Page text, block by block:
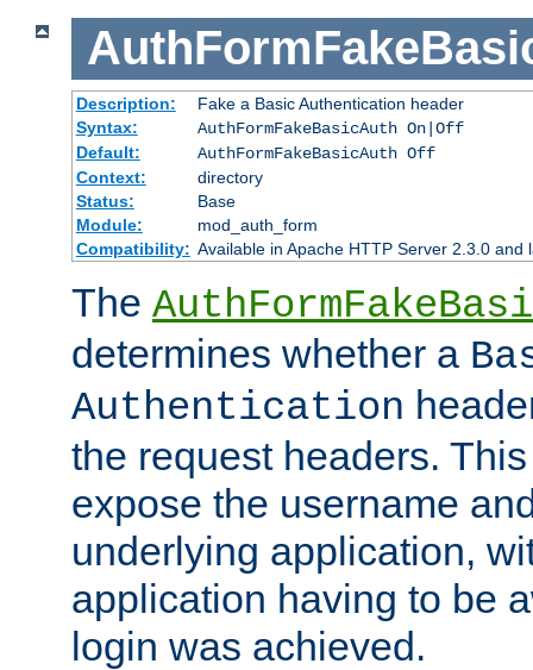
Description:
Fake a Basic Authentication header
Syntax:
AuthFormFakeBasicAuth On|Off
Default:
AuthFormFakeBasicAuth Off
Context:
directory
Status:
Base
Module:
mod_auth_form
Compatibility: Available in Apache HTTP Server 2.3.0 and
The
determines whether a
Authentication
the request headers.
expose the username
underlying application,
application having to be
login was achieved.